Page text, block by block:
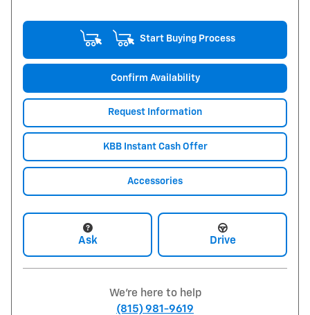
Start Buying Process
Confirm Availability
Request Information
KBB Instant Cash Offer
Accessories
Ask Drive
We're here to help
(815) 981-9619